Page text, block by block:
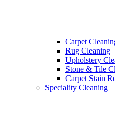
Carpet
Rug Cleaning
Upholstery
Stone & Tile
Carpet Stain
Speciality Cleaning